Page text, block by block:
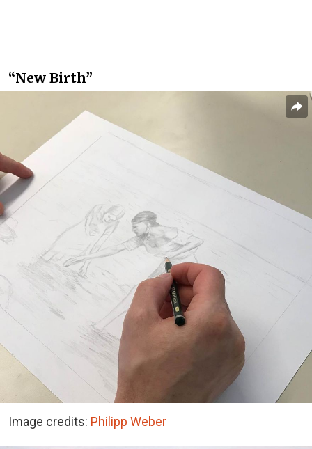
“New Birth”
Image credits: Philipp Weber